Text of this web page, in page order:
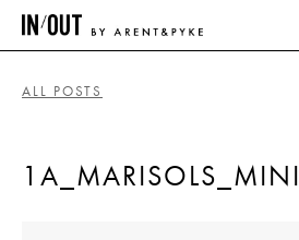
HOME
ALL POSTS
1A_MARISOLS_MINI